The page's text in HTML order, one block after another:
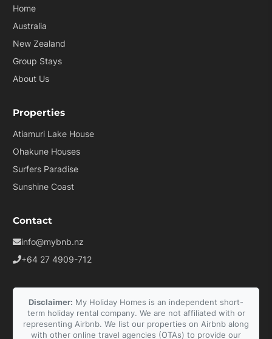
Home
Australia
New Zealand
Group Stays
About Us
Properties
Atiamuri Lake House
Ohakune Houses
Surfers Paradise
Sunshine Coast
Contact
info@mybnb.nz
+64 27 4909-712
Disclaimer: My Holiday Homes is an independent short-
term holiday rental company. We are not affiliated with or
representing Airbnb. We list our properties on Airbnb along
with other online travel agencies (OTAs) to provide our